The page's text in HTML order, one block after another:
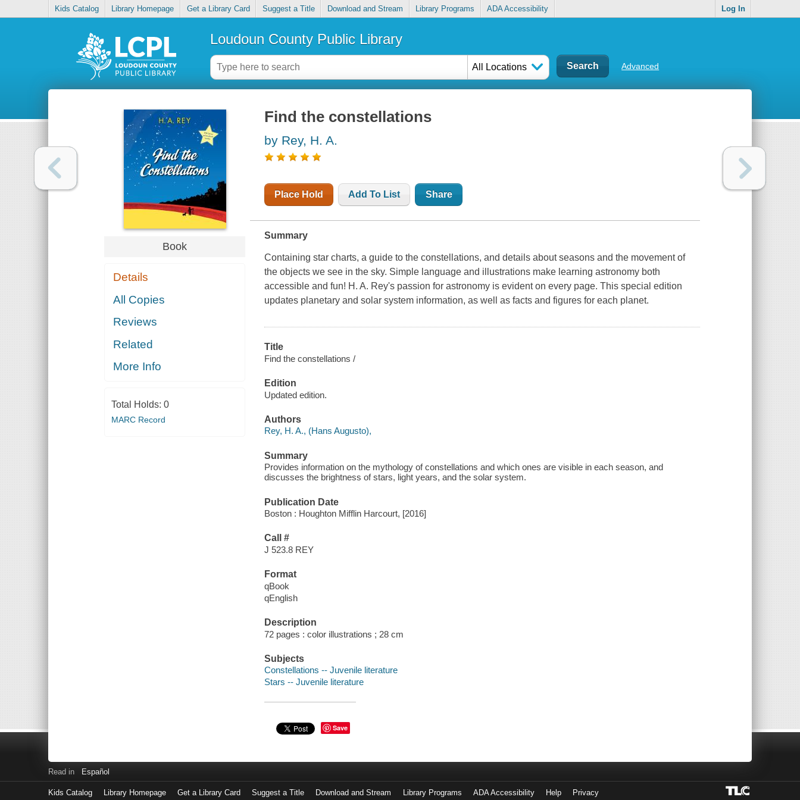
Kids Catalog Library Homepage Get a Library Card Suggest a Title Download and Stream Library Programs ADA Accessibility Log In
Loudoun County Public Library
All Locations Advanced
Book
Details
All Copies
Reviews
Related
More Info
Total Holds: 0
MARC Record
Find the constellations
by Rey, H. A.
Place Hold Add To List Share
Summary
Containing star charts, a guide to the constellations, and details about seasons and the movement of
the objects we see in the sky. Simple language and illustrations make learning astronomy both
accessible and fun! H. A. Rey's passion for astronomy is evident on every page. This special edition
updates planetary and solar system information, as well as facts and figures for each planet.
Title
Find the constellations /
Edition
Updated edition.
Authors
Rey, H. A., (Hans Augusto),
Summary
Provides information on the mythology of constellations and which ones are visible in each season, and
discusses the brightness of stars, light years, and the solar system.
Publication Date
Boston : Houghton Mifflin Harcourt, [2016]
Call #
J 523.8 REY
Format
qBook
qEnglish
Description
72 pages : color illustrations ; 28 cm
Subjects
Constellations -- Juvenile literature
Stars -- Juvenile literature
Save
Read in Español
Kids Catalog Library Homepage Get a Library Card Suggest a Title Download and Stream Library Programs ADA Accessibility Help Privacy